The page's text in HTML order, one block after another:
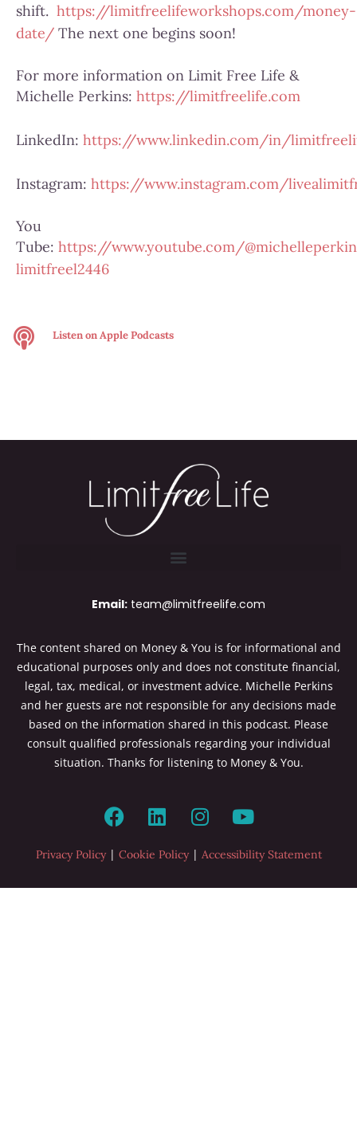
shift. https://limitfreelifeworkshops.com/money-
date/ The next one begins soon!
For more information on Limit Free Life &
Michelle Perkins: https://limitfreelife.com
LinkedIn: https://www.linkedin.com/in/
Instagram: https://www.instagram.com/
You
Tube: https://www.youtube.com/
limitfreel2446
Listen onApple Podcasts
Email: team@limitfreelife.com
The content shared on Money & You is for informational and
educational purposes only and does not constitute financial,
legal, tax, medical, or investment advice. Michelle Perkins
and her guests are not responsible for any decisions made
based on the information shared in this podcast. Please
consult qualified professionals regarding your individual
situation. Thanks for listening to Money & You.
Privacy Policy| Cookie Policy| Accessibility Statement